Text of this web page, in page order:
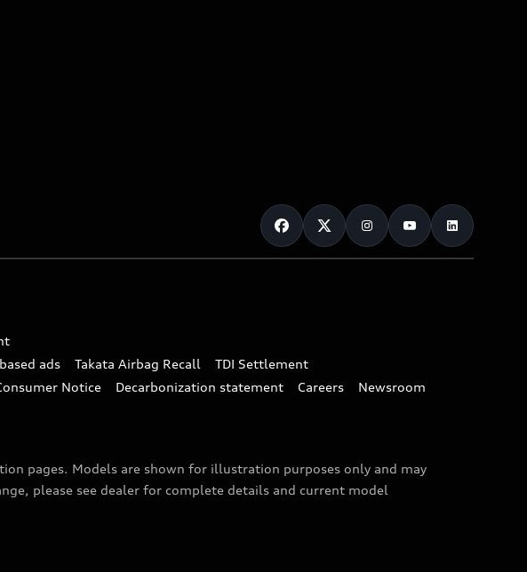
ads Takata Airbag Recall
TDI Settlement
Notice Decarbonization statement Careers
Newsroom
pages. Models are shown for illustration purposes only and may
please see dealer for complete details and current model